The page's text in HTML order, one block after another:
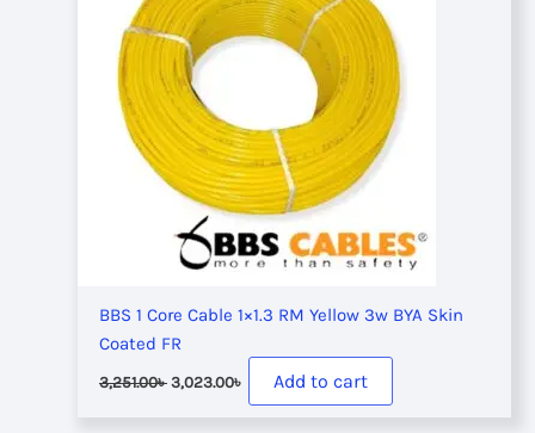
BBS 1 Core Cable 1×1.3 RM Yellow 3w BYA Skin
Coated FR
3,251.00৳ Original
price
was:
3,023.00৳ Current
is:
Add to cart